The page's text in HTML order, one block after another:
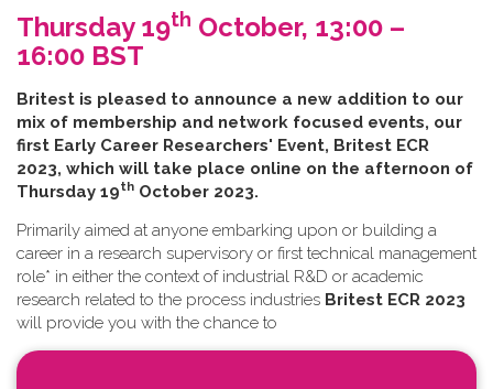
Thursday 19th October, 13:00 –
16:00 BST
B​ritest is pleased to announce a new addition to our
mix of membership and network focused events, our
first Early Career Researchers' Event, Britest ECR
2023, which will take place online on the afternoon of
Thursday 19th October 2023.
Primarily aimed at anyone embarking upon or building a
career in a research supervisory or first technical management
role* in either the context of industrial R&D or academic
research related to the process industries Britest ECR 2023
will provide you with the chance to